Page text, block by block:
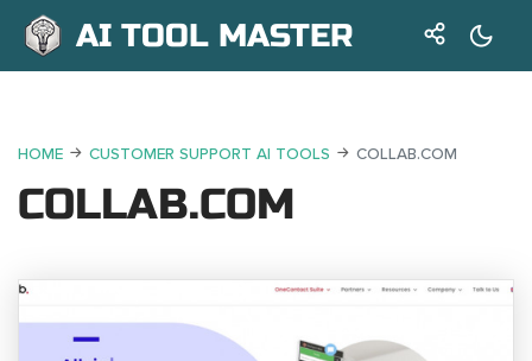
AI TOOL MASTER
HOME CUSTOMER SUPPORT AI TOOLS COLLAB.COM
COLLAB.COM